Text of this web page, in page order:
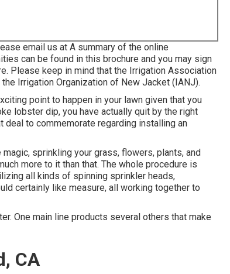
email us at A summary of the online
can be found in this brochure and you may sign
. Please keep in mind that the Irrigation Association
Irrigation Organization of New Jacket (IANJ).
point to happen in your lawn given that you
lobster dip, you have actually quit by the right
deal to commemorate regarding installing an
sprinkling your grass, flowers, plants, and
more to it than that. The whole procedure is
all kinds of spinning sprinkler heads,
certainly like measure, all working together to
One main line products several others that make
CA